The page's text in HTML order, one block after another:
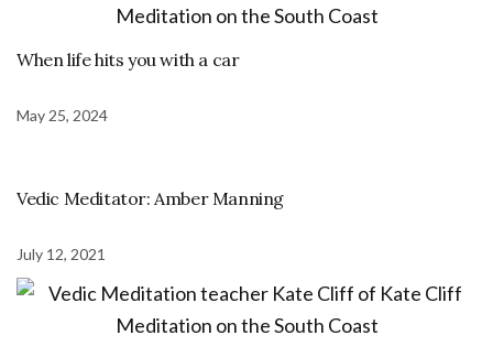
When life hits you with a car
May 25, 2024
Vedic Meditator: Amber Manning
July 12, 2021